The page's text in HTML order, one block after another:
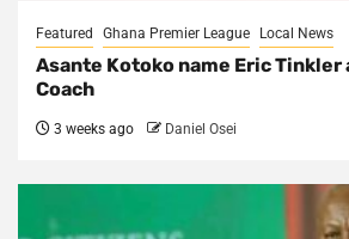
Featured Ghana Premier League Local News
Asante Kotoko name Eric Tinkler
Coach
3 weeks ago Daniel Osei